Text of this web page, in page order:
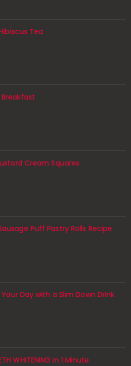
Tea
Cream Squares
Puff Pastry Rolls Recipe
Day with a Slim Down Drink
WHITENING in 1 Minute